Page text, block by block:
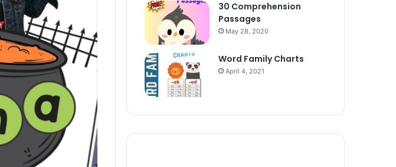
30 Comprehension
Passages
May 28, 2020
Word Family Charts
April 4, 2021